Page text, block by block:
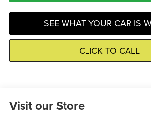
SEE WHAT YOUR CAR IS
CLICK TO CALL
Visit our Store